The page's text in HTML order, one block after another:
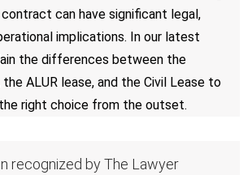
can have significant legal,
implications. In our latest
the differences between the
ALUR lease, and the Civil Lease to
right choice from the outset.
recognized by The Lawyer